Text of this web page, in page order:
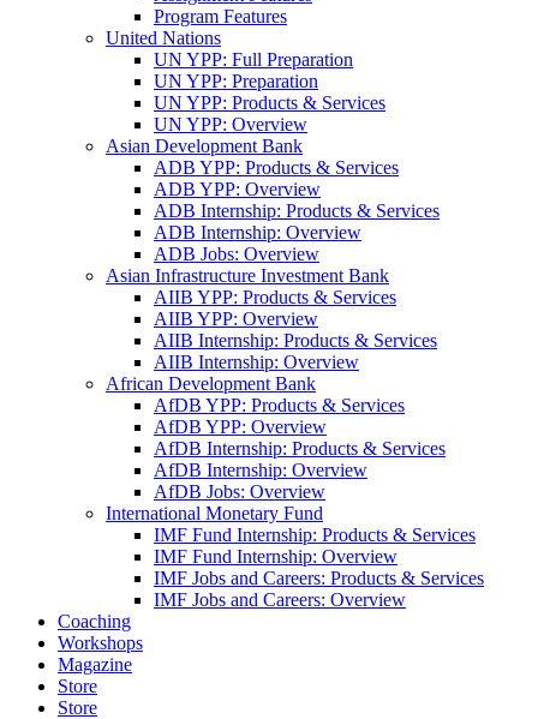
Program Features
United Nations
UN YPP: Full Preparation
UN YPP: Preparation
UN YPP: Products & Services
UN YPP: Overview
Asian Development Bank
ADB YPP: Products & Services
ADB YPP: Overview
ADB Internship: Products & Services
ADB Internship: Overview
ADB Jobs: Overview
Asian Infrastructure Investment Bank
AIIB YPP: Products & Services
AIIB YPP: Overview
AIIB Internship: Products & Services
AIIB Internship: Overview
African Development Bank
AfDB YPP: Products & Services
AfDB YPP: Overview
AfDB Internship: Products & Services
AfDB Internship: Overview
AfDB Jobs: Overview
International Monetary Fund
IMF Fund Internship: Products & Services
IMF Fund Internship: Overview
IMF Jobs and Careers: Products & Services
IMF Jobs and Careers: Overview
Coaching
Workshops
Magazine
Store
Store